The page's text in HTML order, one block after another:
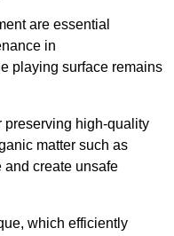
are essential
in
playing surface remains
preserving high-quality
matter such as
and create unsafe
which efficiently